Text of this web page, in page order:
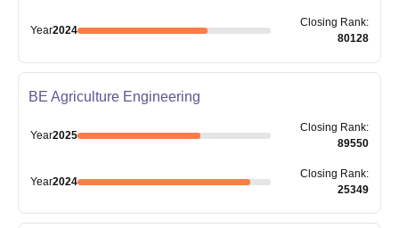
Year2024
Closing Rank:
80128
BE Agriculture Engineering
Year2025
Closing Rank:
89550
Year2024
Closing Rank:
25349